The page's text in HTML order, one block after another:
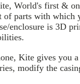
World's first &
parts with which
enclosure is 3D
Kite gives you
modify the